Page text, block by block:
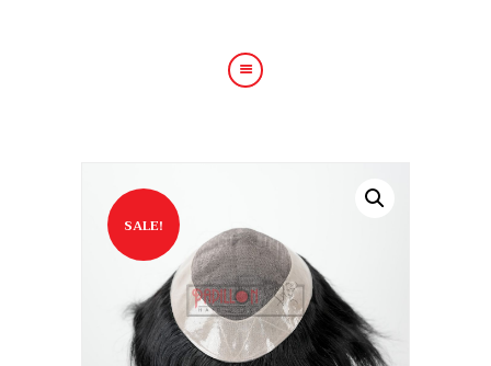
HAIR TREATMENTS
GALLERY
CONTACT
SALE!